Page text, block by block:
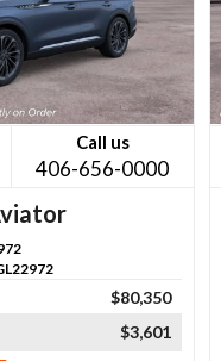
Call us
406-656-0000
$80,350
$3,601